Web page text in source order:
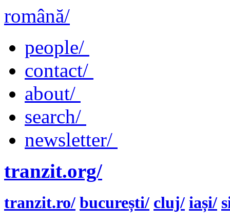
română/
people/
contact/
about/
search/
newsletter/
tranzit.org/
tranzit.ro/ bucurești/ cluj/ iași/